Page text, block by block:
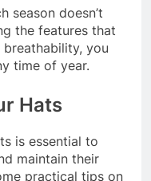
season doesn’t
the features that
you
time of year.
Hats
is essential to
maintain their
practical tips on